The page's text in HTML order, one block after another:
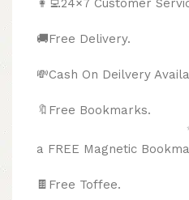
👩‍💻24×7 Customer
🚚Free Delivery.
💸Cash On Deilvery
🔖Free
a FREE Magnetic
🍫 Free Toffee.